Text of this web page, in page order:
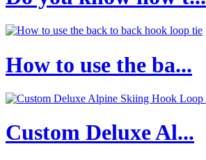
How to use the ba...
Custom Deluxe Al...